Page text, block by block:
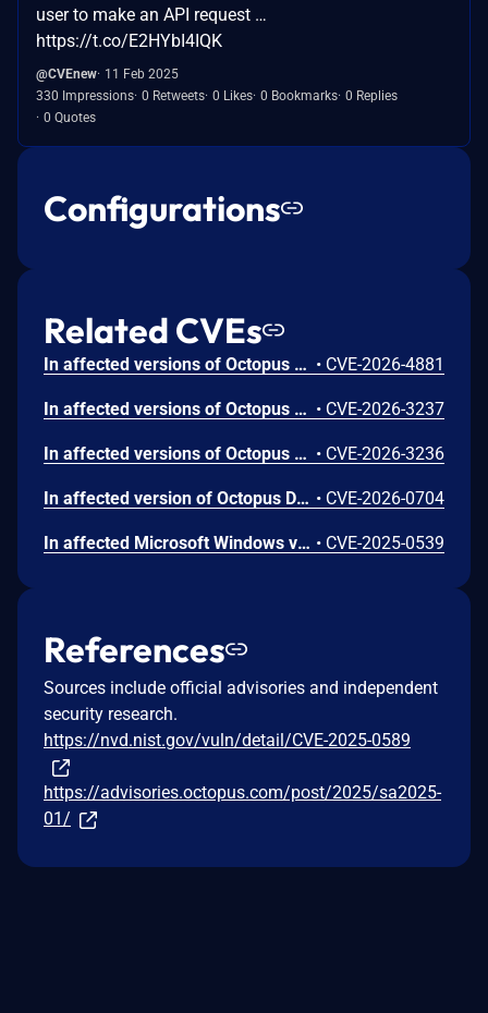
user to make an API request …
https://t.co/E2HYbI4IQK
@CVEnew 11 Feb 2025
330 Impressions 0 Retweets 0 Likes 0 Bookmarks 0 Replies
0 Quotes
Configurations
Related CVEs
In affected versions of Octopus Server, permissions were not checked correctly resulting in any authenticated user being able to make server level changes using a certain API endpoint despite receiving an error. • CVE-2026-4881
In affected versions of Octopus Server it was possible for a low privileged user to manipulate an API request to change the signing key expiration and revocation time frames via an API endpoint that had incorrect permission validation. It was not possible to expose the signing keys using this vulnerability. • CVE-2026-3237
In affected versions of Octopus Server it was possible to create a new API key from an existing access token resulting in the new API key having a lifetime exceeding the original API key used to mint the access token. • CVE-2026-3236
In affected version of Octopus Deploy it was possible to remove files and/or contents of files on the host using an API endpoint. The field lacked validation which could potentially result in ways to circumvent expected workflows. • CVE-2026-0704
In affected Microsoft Windows versions of Octopus Deploy, the server can be coerced into sending server-side requests that contain authentication material allowing a suitably positioned attacker to compromise the account running Octopus Server and potentially the host infrastructure itself. • CVE-2025-0539
References
Sources include official advisories and independent
security research.
https://nvd.nist.gov/vuln/detail/CVE-2025-0589
https://advisories.octopus.com/post/2025/sa2025-
01/